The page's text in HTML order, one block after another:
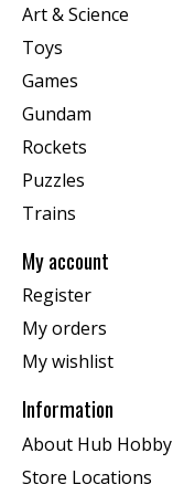
Art & Science
Toys
Games
Gundam
Rockets
Puzzles
Trains
My account
Register
My orders
My wishlist
Information
About Hub Hobby
Store Locations